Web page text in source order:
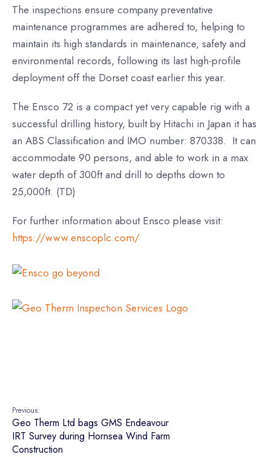
The inspections ensure company preventative
maintenance programmes are adhered to, helping to
maintain its high standards in maintenance, safety and
environmental records, following its last high-profile
deployment off the Dorset coast earlier this year.
The Ensco 72 is a compact yet very capable rig with a
successful drilling history, built by Hitachi in Japan it has
an ABS Classification and IMO number: 870338. It can
accommodate 90 persons, and able to work in a max
water depth of 300ft and drill to depths down to
25,000ft. (TD)
For further information about Ensco please visit:
https://www.enscoplc.com/
Previous:
Geo Therm Ltd bags GMS Endeavour
IRT Survey during Hornsea Wind Farm
Construction